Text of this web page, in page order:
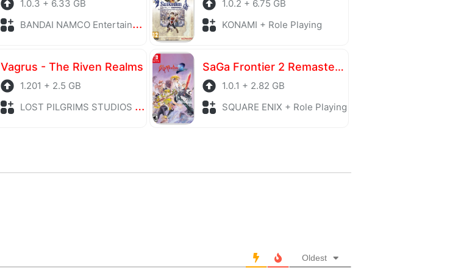
1.0.3 + 6.33 GB
BANDAI NAMCO Entertainment + Role Playing
1.0.2 + 6.75 GB
KONAMI + Role Playing
Vagrus - The Riven Realms
1.201 + 2.5 GB
LOST PILGRIMS STUDIOS + Role Playing
SaGa Frontier 2 Remastered
1.0.1 + 2.82 GB
SQUARE ENIX + Role Playing
Oldest